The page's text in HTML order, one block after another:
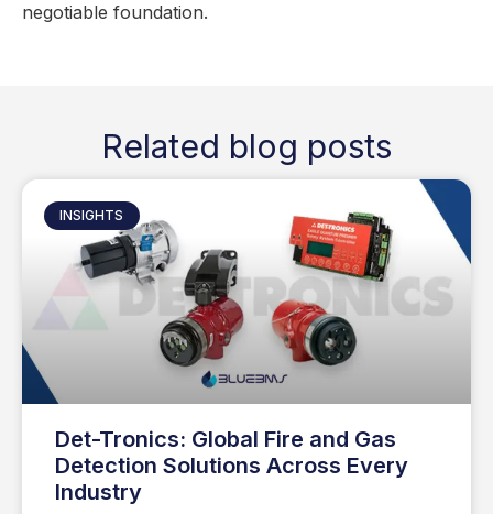
negotiable foundation.
Related blog posts
INSIGHTS
Det-Tronics: Global Fire and Gas
Detection Solutions Across Every
Industry